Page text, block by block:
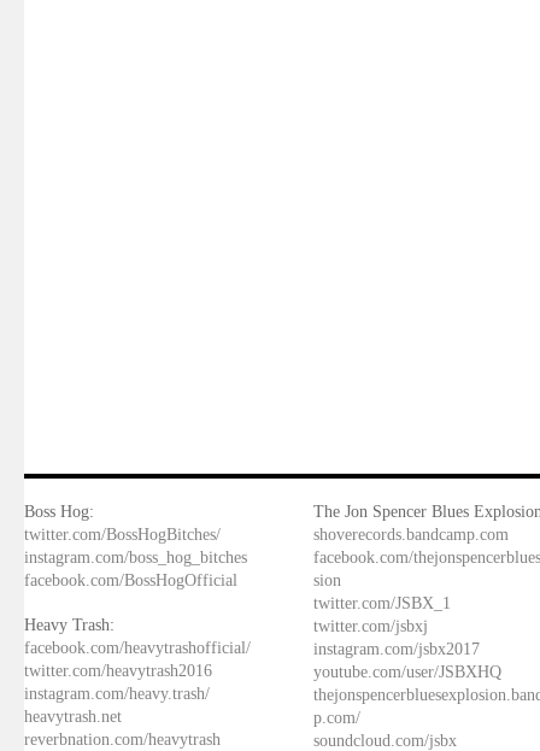
Boss Hog:
twitter.com/BossHogBitches/
instagram.com/boss_hog_bitches
facebook.com/BossHogOfficial
Heavy Trash:
facebook.com/heavytrashofficial/
twitter.com/heavytrash2016
instagram.com/heavy.trash/
heavytrash.net
reverbnation.com/heavytrash
The Jon Spencer Blues
shoverecords.bandcamp.com
facebook.com/
sion
twitter.com/JSBX_1
twitter.com/jsbxj
instagram.com/jsbx2017
youtube.com/user/JSBXHQ
p.com/
soundcloud.com/jsbx